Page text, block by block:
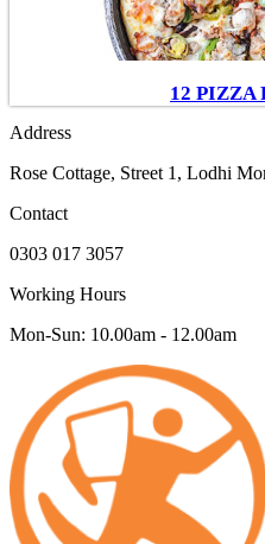
12 PIZZA
Address
Rose Cottage, Street 1, Lodhi
Contact
0303 017 3057
Working Hours
Mon-Sun: 10.00am - 12.00am